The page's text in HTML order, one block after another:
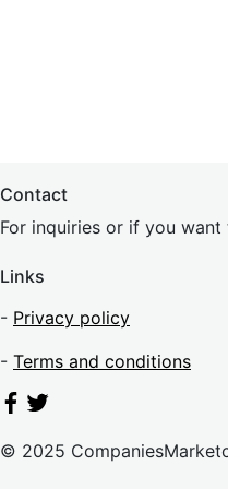
Contact
For inquiries or if you
Links
- Privacy policy
- Terms and conditions
© 2025